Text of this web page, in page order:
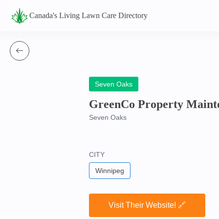
Canada's Living Lawn Care Directory
Seven Oaks
GreenCo Property
Seven Oaks
CITY
Winnipeg
Visit Their Website! 🔗